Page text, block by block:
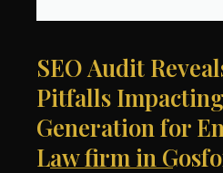
SEO Audit
Pitfalls
Generation for
Law firm in